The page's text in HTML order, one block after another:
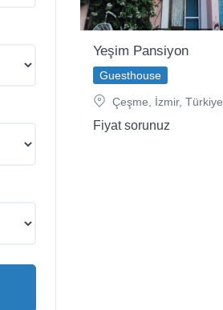
Yeşim Pansiyon
Guesthouse
Çeşme, İzmir, Türkiye
Fiyat sorunuz